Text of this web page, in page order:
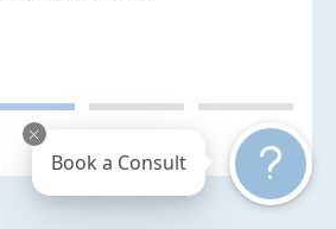
Book a Consult